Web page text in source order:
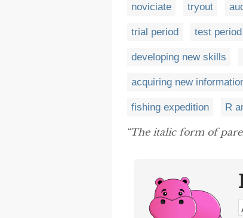
noviciate tryout
trial period test period
developing new skills
acquiring new
fishing expedition R
“The italic form of